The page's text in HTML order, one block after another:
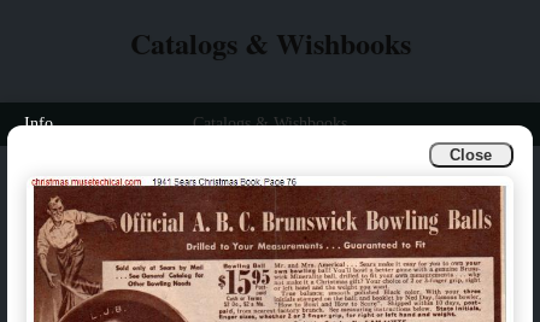
Close
Catalogs & Wishbooks
Info Catalogs & Wishbooks